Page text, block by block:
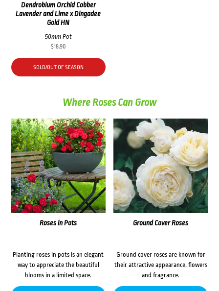
Dendrobium Orchid Cobber
Lavender and Lime x Dingadee
Gold HN
50mm Pot
$18.90
SOLD/OUT OF SEASON
Where Roses Can Grow
Roses in Pots
Planting roses in pots is an elegant
way to appreciate the beautiful
blooms in a limited space.
Ground Cover Roses
Ground cover roses are known for
their attractive appearance, flowers
and fragrance.